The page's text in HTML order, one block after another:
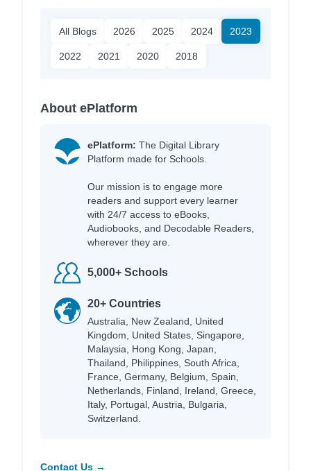
All Blogs 2026 2025 2024 2023
2022 2021 2020 2018
About ePlatform
ePlatform: The Digital Library
Platform made for Schools.
Our mission is to engage more
readers and support every learner
with 24/7 access to eBooks,
Audiobooks, and Decodable Readers,
wherever they are.
5,000+ Schools
20+ Countries
Australia, New Zealand, United
Kingdom, United States, Singapore,
Malaysia, Hong Kong, Japan,
Thailand, Philippines, South Africa,
France, Germany, Belgium, Spain,
Netherlands, Finland, Ireland, Greece,
Italy, Portugal, Austria, Bulgaria,
Switzerland.
Contact Us →